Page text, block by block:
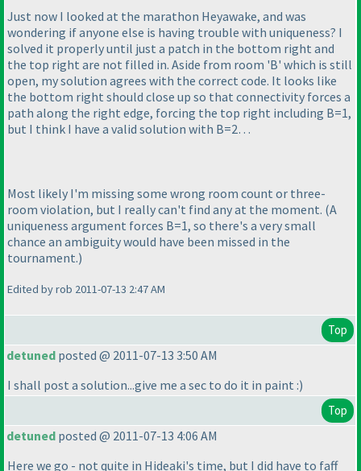
Just now I looked at the marathon Heyawake, and was
wondering if anyone else is having trouble with uniqueness? I
solved it properly until just a patch in the bottom right and
the top right are not filled in. Aside from room 'B' which is still
open, my solution agrees with the correct code. It looks like
the bottom right should close up so that connectivity forces a
path along the right edge, forcing the top right including B=1,
but I think I have a valid solution with B=2…
Most likely I'm missing some wrong room count or three-
room violation, but I really can't find any at the moment. (A
uniqueness argument forces B=1, so there's a very small
chance an ambiguity would have been missed in the
tournament.)
Edited by rob 2011-07-13 2:47 AM
Top
detuned posted @ 2011-07-13 3:50 AM
I shall post a solution...give me a sec to do it in paint :)
Top
detuned posted @ 2011-07-13 4:06 AM
Here we go - not quite in Hideaki's time, but I did have to faff